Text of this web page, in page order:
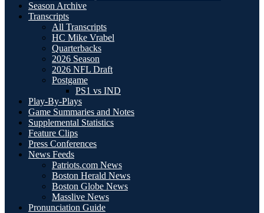
Season Archive
Transcripts
All Transcripts
HC Mike Vrabel
Quarterbacks
2026 Season
2026 NFL Draft
Postgame
PS1 vs IND
Play-By-Plays
Game Summaries and Notes
Supplemental Statistics
Feature Clips
Press Conferences
News Feeds
Patriots.com News
Boston Herald News
Boston Globe News
Masslive News
Pronunciation Guide